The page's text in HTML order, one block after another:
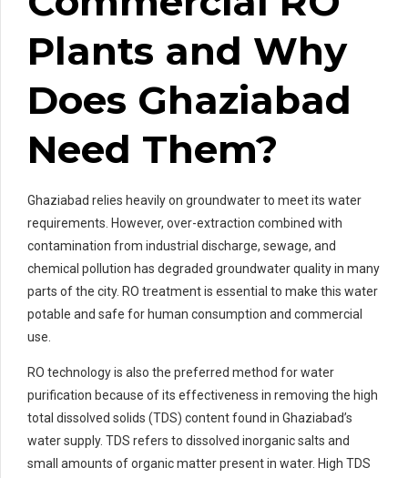
Plants and Why
Does Ghaziabad
Need Them?
Ghaziabad relies heavily on groundwater to meet its water
requirements. However, over-extraction combined with
contamination from industrial discharge, sewage, and
chemical pollution has degraded groundwater quality in many
parts of the city. RO treatment is essential to make this water
potable and safe for human consumption and commercial
use.
RO technology is also the preferred method for water
purification because of its effectiveness in removing the high
total dissolved solids (TDS) content found in Ghaziabad’s
water supply. TDS refers to dissolved inorganic salts and
small amounts of organic matter present in water. High TDS